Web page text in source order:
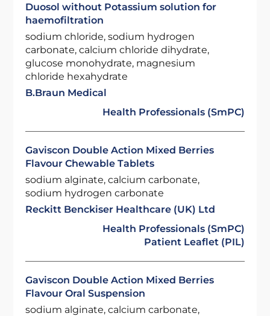
Duosol without Potassium solution for
haemofiltration
sodium chloride, sodium hydrogen
carbonate, calcium chloride dihydrate,
glucose monohydrate, magnesium
chloride hexahydrate
B.Braun Medical
Health Professionals (SmPC)
Gaviscon Double Action Mixed Berries
Flavour Chewable Tablets
sodium alginate, calcium carbonate,
sodium hydrogen carbonate
Reckitt Benckiser Healthcare (UK) Ltd
Health Professionals (SmPC)
Patient Leaflet (PIL)
Gaviscon Double Action Mixed Berries
Flavour Oral Suspension
sodium alginate, calcium carbonate,